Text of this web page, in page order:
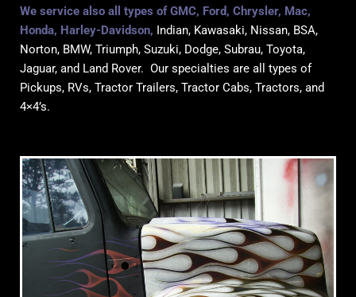
We service also all types of GMC, Ford, Chrysler, Mac,
Honda, Harley-Davidson, Indian, Kawasaki, Nissan, BSA,
Norton, BMW, Triumph, Suzuki, Dodge, Subrau, Toyota,
Jaguar, and Land Rover. Our specialties are all types of
Pickups, RVs, Tractor Trailers, Tractor Cabs, Tractors, and
4×4’s.